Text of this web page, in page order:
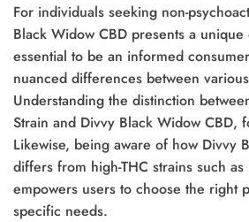
For individuals seeking non-
Black Widow CBD presents a unique
essential to be an informed
nuanced differences between
Understanding the distinction
Strain and Divvy Black Widow CBD,
Likewise, being aware of how Divvy
differs from high-THC strains such
empowers users to choose the right
specific needs.